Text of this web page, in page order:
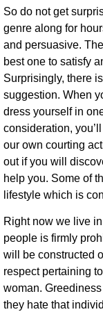
So do not get
genre along for
and persuasive.
best one to satisfy
Surprisingly, there
suggestion. When
dress yourself in
consideration,
our own courting
out if you will
help you. Some of
lifestyle which is
Right now we live
people is firmly
will be constructed
respect pertaining
woman.
they hate that